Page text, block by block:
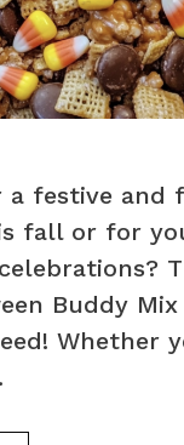
a festive and
fall or for
Buddy
Whether